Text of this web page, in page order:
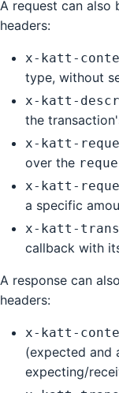
A request can also
headers:
x-katt-
type, without
x-katt-
the
x-katt-
over the
x-katt-
a specific
x-katt-
callback with
A response can
headers:
x-katt-
(expected and
expecting/